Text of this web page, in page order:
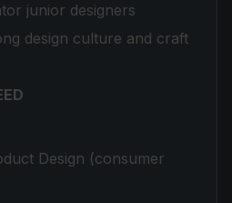
junior designers
design culture and craft
Design (consumer